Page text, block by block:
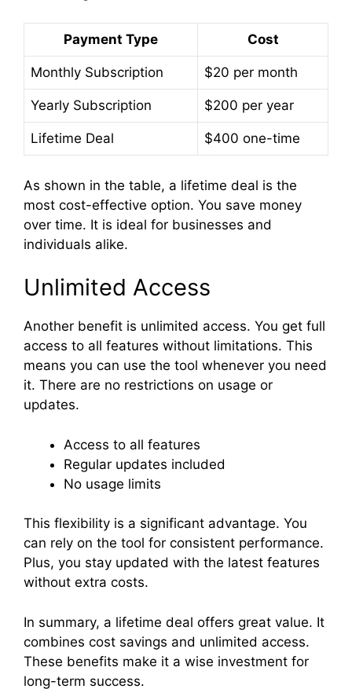
Payment Type Cost
Monthly Subscription $20 per month
Yearly Subscription $200 per year
Lifetime Deal $400 one-time
As shown in the table, a lifetime deal is the
most cost-effective option. You save money
over time. It is ideal for businesses and
individuals alike.
Unlimited Access
Another benefit is unlimited access. You get full
access to all features without limitations. This
means you can use the tool whenever you need
it. There are no restrictions on usage or
updates.
Access to all features
Regular updates included
No usage limits
This flexibility is a significant advantage. You
can rely on the tool for consistent performance.
Plus, you stay updated with the latest features
without extra costs.
In summary, a lifetime deal offers great value. It
combines cost savings and unlimited access.
These benefits make it a wise investment for
long-term success.